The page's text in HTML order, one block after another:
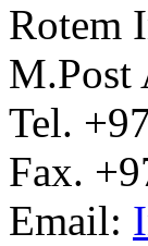
Rotem
M.Post
Tel.
Fax.
Email: